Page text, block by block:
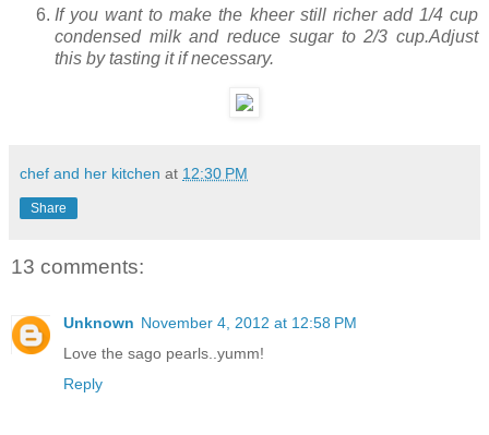
If you want to make the kheer still richer add 1/4 cup
condensed milk and reduce sugar to 2/3 cup.Adjust
this by tasting it if necessary.
chef and her kitchen at 12:30 PM
Share
13 comments:
Unknown November 4, 2012 at 12:58 PM
Love the sago pearls..yumm!
Reply